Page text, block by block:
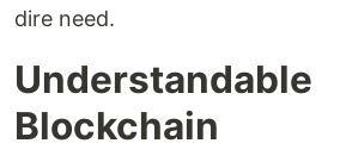
dire need.
Understandable
Blockchain